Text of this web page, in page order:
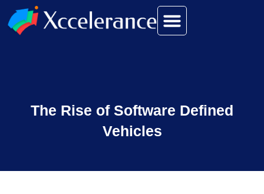
The Rise of Software Defined
Vehicles